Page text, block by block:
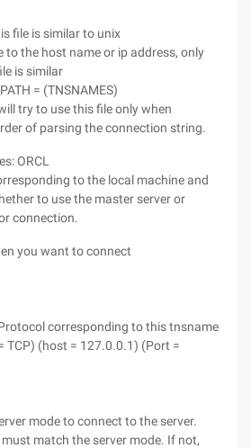
file is similar to unix
to the host name or ip address, only
is similar
= (TNSNAMES)
try to use this file only when
of parsing the connection string.
ORCL
to the local machine and
to use the master server or
connection.
you want to connect
corresponding to this tnsname
TCP) (host = 127.0.0.1) (Port =
mode to connect to the server.
match the server mode. If not,